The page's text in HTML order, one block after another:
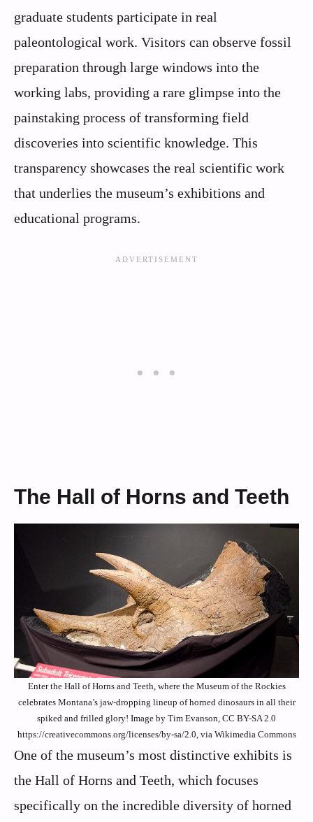
graduate students participate in real
paleontological work. Visitors can observe fossil
preparation through large windows into the
working labs, providing a rare glimpse into the
painstaking process of transforming field
discoveries into scientific knowledge. This
transparency showcases the real scientific work
that underlies the museum’s exhibitions and
educational programs.
The Hall of Horns and Teeth
Enter the Hall of Horns and Teeth, where the Museum of the Rockies
celebrates Montana’s jaw-dropping lineup of horned dinosaurs in all their
spiked and frilled glory! Image by Tim Evanson, CC BY-SA 2.0
https://creativecommons.org/licenses/by-sa/2.0, via Wikimedia Commons
One of the museum’s most distinctive exhibits is
the Hall of Horns and Teeth, which focuses
specifically on the incredible diversity of horned